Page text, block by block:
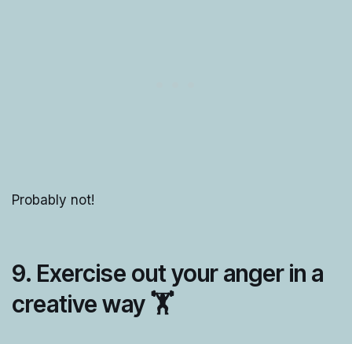
Probably not!
9. Exercise out your anger in a
creative way 🏋️